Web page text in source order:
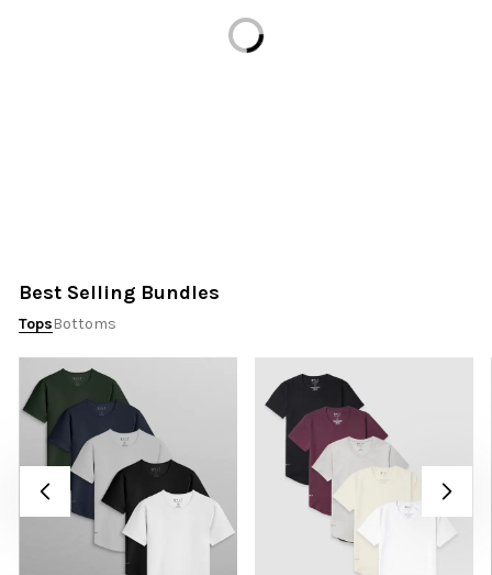
Loading...
Best Selling Bundles
TopsBottoms